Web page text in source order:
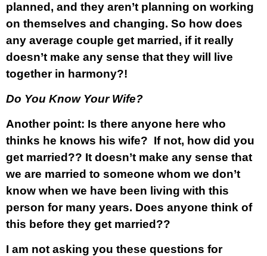
planned, and they aren’t planning on working
on themselves and changing. So how does
any average couple get married, if it really
doesn’t make any sense that they will live
together in harmony?!
Do You Know Your Wife?
Another point: Is there anyone here who
thinks he knows his wife? If not, how did you
get married?? It doesn’t make any sense that
we are married to someone whom we don’t
know when we have been living with this
person for many years. Does anyone think of
this before they get married??
I am not asking you these questions for